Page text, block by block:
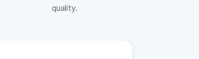
quality.